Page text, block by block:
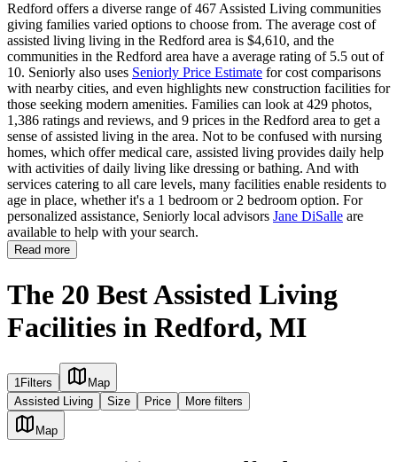
Redford offers a diverse range of 467 Assisted Living communities
giving families varied options to choose from. The average cost of
assisted living living in the Redford area is $4,610, and the
communities in the Redford area have a average rating of 5.5 out of
10. Seniorly also uses Seniorly Price Estimate for cost comparisons
with nearby cities, and even highlights new construction facilities for
those seeking modern amenities. Families can look at 429 photos,
1,386 ratings and reviews, and 9 prices in the Redford area to get a
sense of assisted living in the area. Not to be confused with nursing
homes, which offer medical care, assisted living provides daily help
with activities of daily living like dressing or bathing. And with
services catering to all care levels, many facilities enable residents to
age in place, whether it's a 1 bedroom or 2 bedroom option. For
personalized assistance, Seniorly local advisors Jane DiSalle are
available to help with your search.
Read more
The 20 Best Assisted Living
Facilities in Redford, MI
1Filters
Map
Assisted Living
Size Price More filters
Map